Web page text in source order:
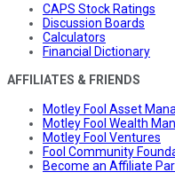
CAPS Stock Ratings
Discussion Boards
Calculators
Financial Dictionary
AFFILIATES & FRIENDS
Motley Fool Asset
Motley Fool Wealth
Motley Fool Ventures
Fool Community
Become an Affiliate